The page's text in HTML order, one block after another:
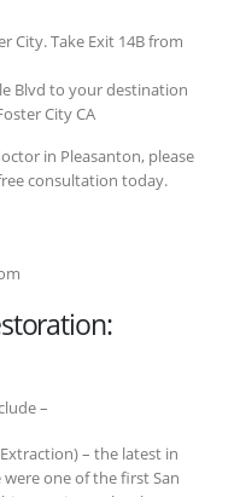
City. Take Exit 14B from
Blvd to your destination
City CA
in Pleasanton, please
consultation today.
–
– the latest in
one of the first San